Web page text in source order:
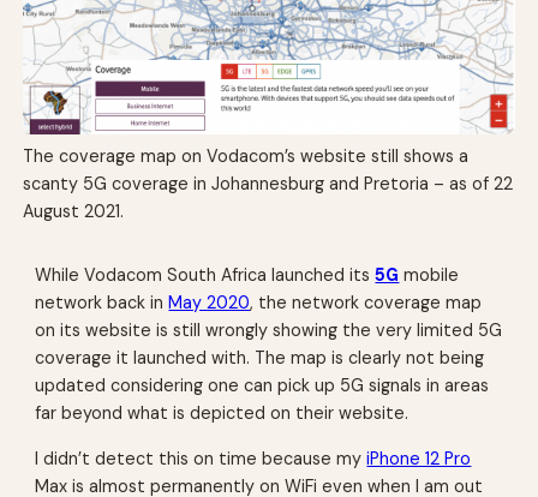
The coverage map on Vodacom’s website still shows a
scanty 5G coverage in Johannesburg and Pretoria – as of 22
August 2021.
While Vodacom South Africa launched its5G mobile
network back in May 2020, the network coverage map
on its website is still wrongly showing the very limited 5G
coverage it launched with. The map is clearly not being
updated considering one can pick up 5G signals in areas
far beyond what is depicted on their website.
I didn’t detect this on time because myiPhone 12 Pro
Max is almost permanently on WiFi even when I am out